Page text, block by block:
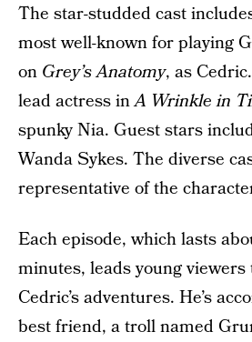
The star-studded cast
most well-known for playing
on Grey’s Anatomy, as
lead actress inA Wrinkle in
spunky Nia. Guest stars
Wanda Sykes. The diverse
representative of the
Each episode, which lasts
minutes, leads young
Cedric’s adventures. He’s
best friend, a troll named